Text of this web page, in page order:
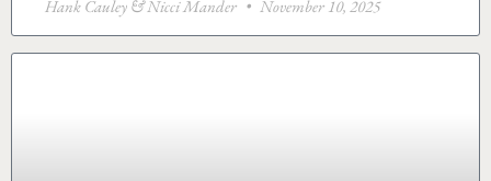
Hank Cauley & Nicci Mander November 10, 2025